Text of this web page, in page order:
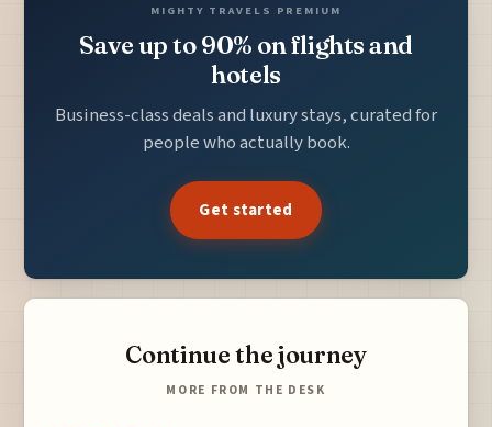
MIGHTY TRAVELS PREMIUM
Save up to 90% on flights and
hotels
Business-class deals and luxury stays, curated for
people who actually book.
Get started
Continue the journey
MORE FROM THE DESK